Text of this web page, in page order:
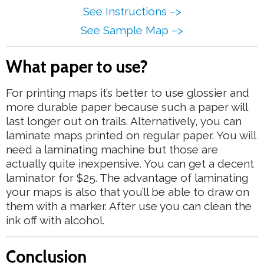
See Instructions –>
See Sample Map –>
What paper to use?
For printing maps it’s better to use glossier and
more durable paper because such a paper will
last longer out on trails. Alternatively, you can
laminate maps printed on regular paper. You will
need a laminating machine but those are
actually quite inexpensive. You can get a decent
laminator for $25. The advantage of laminating
your maps is also that you’ll be able to draw on
them with a marker. After use you can clean the
ink off with alcohol.
Conclusion